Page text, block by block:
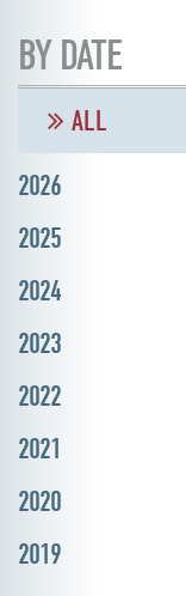
BY DATE
ALL
2026
2025
2024
2023
2022
2021
2020
2019